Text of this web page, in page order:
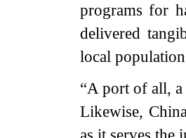
programs for
delivered
local
“A port of all,
Likewise,